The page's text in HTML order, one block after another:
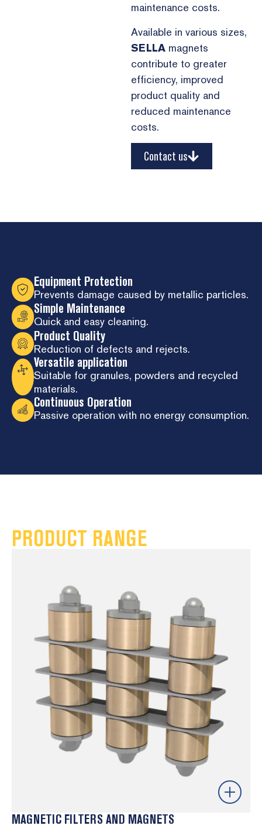
maintenance costs.
Available in various sizes,
SELLA magnets
contribute to greater
efficiency, improved
product quality and
reduced maintenance
costs.
Contact us
Equipment Protection
Prevents damage caused by metallic particles.
Simple Maintenance
Quick and easy cleaning.
Product Quality
Reduction of defects and rejects.
Versatile application
Suitable for granules, powders and recycled
materials.
Continuous Operation
Passive operation with no energy consumption.
PRODUCT RANGE
MAGNETIC FILTERS AND MAGNETS